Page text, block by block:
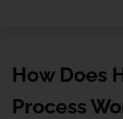
How Does
Process